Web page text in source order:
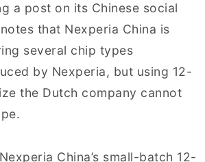
a post on its Chinese social
that Nexperia China is
several chip types
by Nexperia, but using 12-
the Dutch company cannot
China’s small-batch 12-